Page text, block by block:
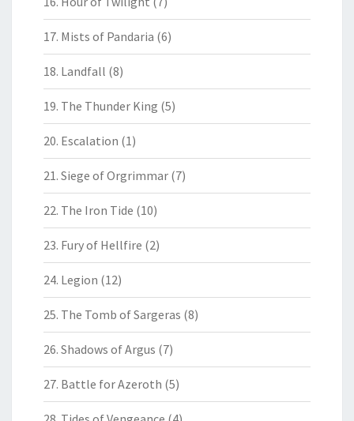
17. Mists of Pandaria (6)
18. Landfall (8)
19. The Thunder King (5)
20. Escalation (1)
21. Siege of Orgrimmar (7)
22. The Iron Tide (10)
23. Fury of Hellfire (2)
24. Legion (12)
25. The Tomb of Sargeras (8)
26. Shadows of Argus (7)
27. Battle for Azeroth (5)